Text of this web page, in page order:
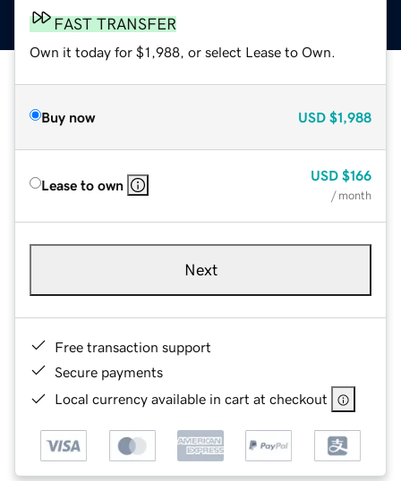
FAST TRANSFER
Own it today for $1,988, or select Lease to Own.
Buy now USD $1,988
Lease to own
USD $166
/ month
Next
Free transaction support
Secure payments
Local currency available in cart at checkout